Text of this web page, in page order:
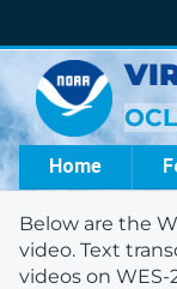
Home
Below are the
video. Text
videos on